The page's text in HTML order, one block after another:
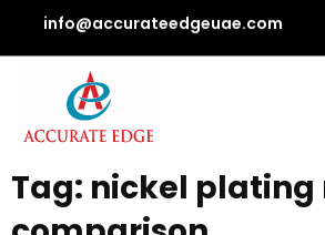
info@accurateedgeuae.com
Tag: nickel plating